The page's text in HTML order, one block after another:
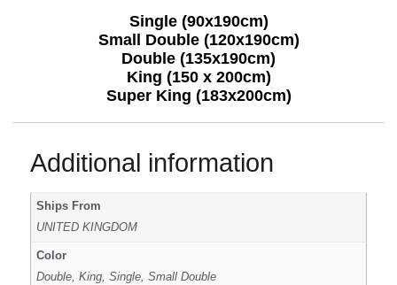
Single (90x190cm)
Small Double (120x190cm)
Double (135x190cm)
King (150 x 200cm)
Super King (183x200cm)
Additional information
Ships From
UNITED KINGDOM
Color
Double, King, Single, Small Double